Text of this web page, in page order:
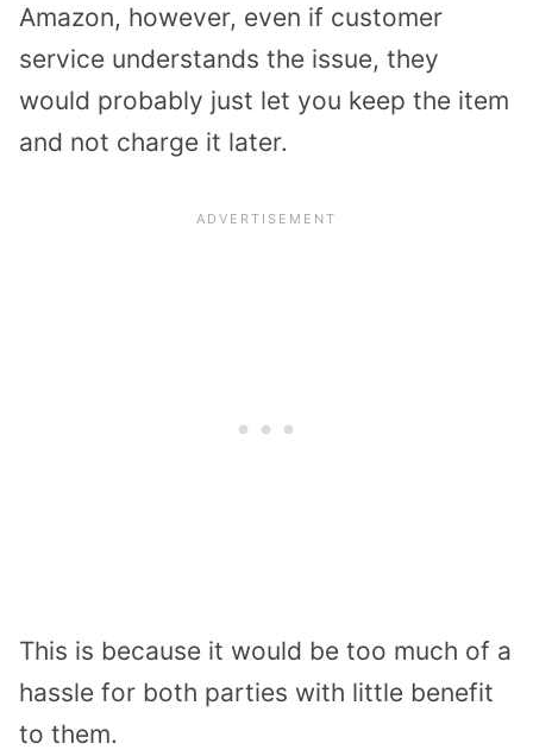
Amazon, however, even if customer
service understands the issue, they
would probably just let you keep the item
and not charge it later.
This is because it would be too much of a
hassle for both parties with little benefit
to them.